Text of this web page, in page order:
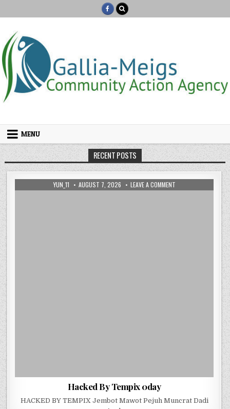
MENU
RECENT POSTS
AUTHOR:
YUN_11 PUBLISHED DATE:
AUGUST 7, 2026 LEAVE A COMMENTON HACKED BY
Hacked By Tempix 0day
HACKED BY TEMPIX Jembot Mawot Pejuh Muncrat Dadi